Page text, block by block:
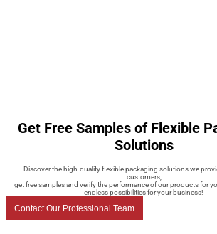
Get Free Samples of Flexible
Solutions
Discover the high-quality flexible packaging solutions we
customers,
get free samples and verify the performance of our products for
endless possibilities for your business!
Contact Our Professional Team